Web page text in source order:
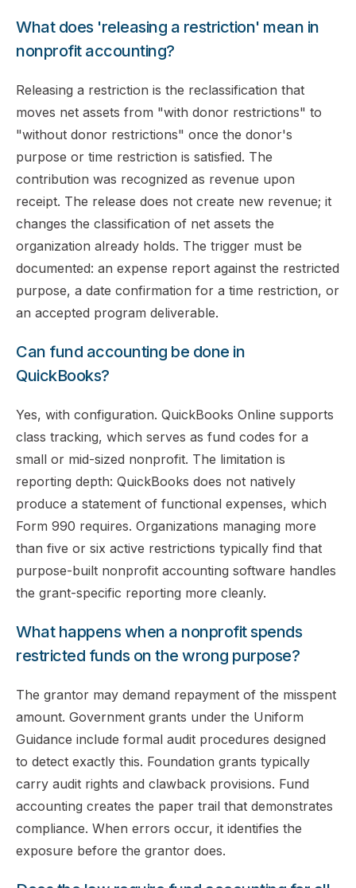
What does 'releasing a restriction' mean in
nonprofit accounting?
Releasing a restriction is the reclassification that
moves net assets from "with donor restrictions" to
"without donor restrictions" once the donor's
purpose or time restriction is satisfied. The
contribution was recognized as revenue upon
receipt. The release does not create new revenue; it
changes the classification of net assets the
organization already holds. The trigger must be
documented: an expense report against the restricted
purpose, a date confirmation for a time restriction, or
an accepted program deliverable.
Can fund accounting be done in
QuickBooks?
Yes, with configuration. QuickBooks Online supports
class tracking, which serves as fund codes for a
small or mid-sized nonprofit. The limitation is
reporting depth: QuickBooks does not natively
produce a statement of functional expenses, which
Form 990 requires. Organizations managing more
than five or six active restrictions typically find that
purpose-built nonprofit accounting software handles
the grant-specific reporting more cleanly.
What happens when a nonprofit spends
restricted funds on the wrong purpose?
The grantor may demand repayment of the misspent
amount. Government grants under the Uniform
Guidance include formal audit procedures designed
to detect exactly this. Foundation grants typically
carry audit rights and clawback provisions. Fund
accounting creates the paper trail that demonstrates
compliance. When errors occur, it identifies the
exposure before the grantor does.